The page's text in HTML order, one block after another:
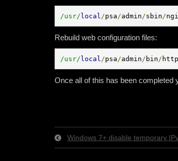
/usr/local /psa /admin /sbin /
Rebuild web configuration files:
/usr/local /psa /admin / bin /
Once all of this has been
Windows 7+ disable temporary